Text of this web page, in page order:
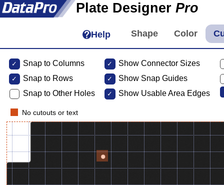
Plate Designer Pro
Help
Snap to Columns
Snap to Rows
Snap to Other Holes
Show Connector Sizes
Show Snap Guides
Show Usable Area Edges
No cutouts or text